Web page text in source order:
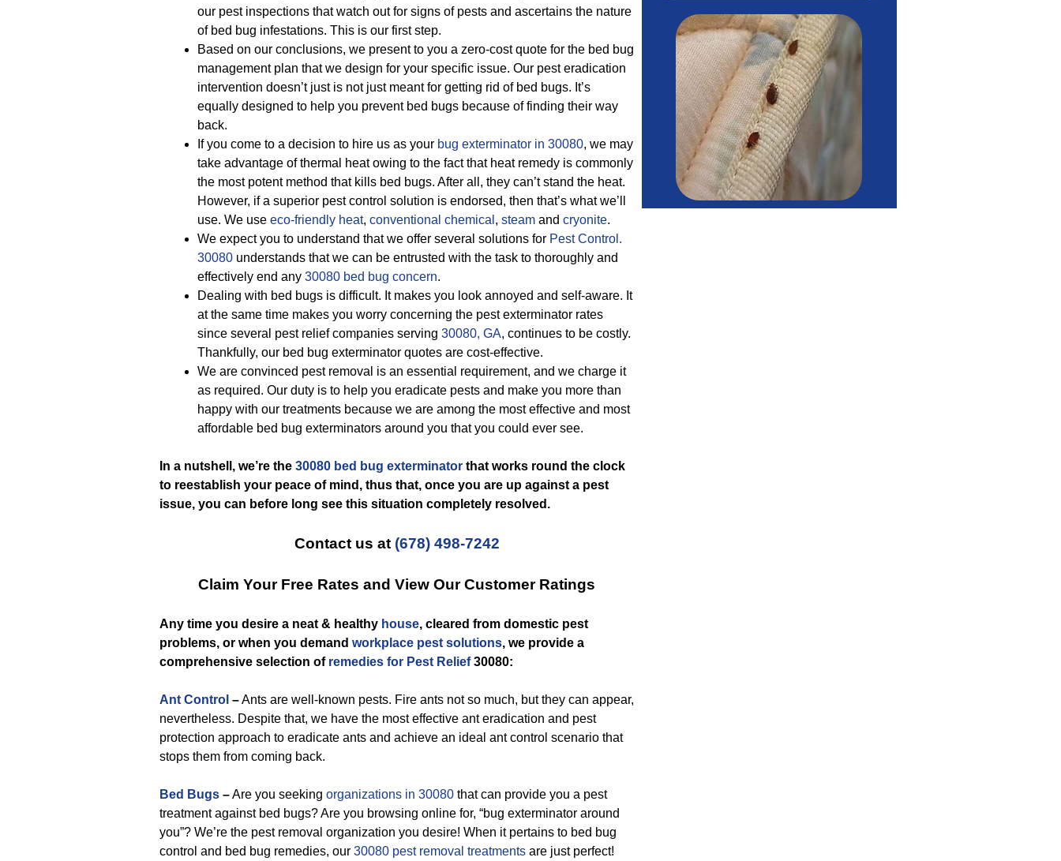
our pest inspections that watch out for signs of pests and ascertains the nature
of bed bug infestations. This is our first step.
Based on our conclusions, we present to you a zero-cost quote for the bed bug
management plan that we design for your specific issue. Our pest eradication
intervention doesn’t just is not just meant for getting rid of bed bugs. It’s
equally designed to help you prevent bed bugs because of finding their way
back.
If you come to a decision to hire us as your bug exterminator in 30080, we may
take advantage of thermal heat owing to the fact that heat remedy is commonly
the most potent method that kills bed bugs. After all, they can’t stand the heat.
However, if a superior pest control solution is endorsed, then that’s what we’ll
use. We use eco-friendly heat, conventional chemical , steam and cryonite.
We expect you to understand that we offer several solutions for Pest Control.
30080 understands that we can be entrusted with the task to thoroughly and
effectively end any 30080 bed bug concern.
Dealing with bed bugs is difficult. It makes you look annoyed and self-aware. It
at the same time makes you worry concerning the pest exterminator rates
since several pest relief companies serving 30080, GA, continues to be costly.
Thankfully, our bed bug exterminator quotes are cost-effective.
We are convinced pest removal is an essential requirement, and we charge it
as required. Our duty is to help you eradicate pests and make you more than
happy with our treatments because we are among the most effective and most
affordable bed bug exterminators around you that you could ever see.
In a nutshell, we’re the 30080 bed bug exterminator that works round the clock
to reestablish your peace of mind, thus that, once you are up against a pest
issue, you can before long see this situation completely resolved.
Contact us at (678) 498-7242
Claim Your Free Rates and View Our Customer Ratings
Any time you desire a neat & healthy house, cleared from domestic pest
problems, or when you demand workplace pest solutions, we provide a
comprehensive selection of remedies for Pest Relief30080:
Ant Control –Ants are well-known pests. Fire ants not so much, but they can appear,
nevertheless. Despite that, we have the most effective ant eradication and pest
protection approach to eradicate ants and achieve an ideal ant control scenario that
stops them from coming back.
Bed Bugs –Are you seeking organizations in 30080 that can provide you a pest
treatment against bed bugs? Are you browsing online for, “bug exterminator around
you”? We’re the pest removal organization you desire! When it pertains to bed bug
control and bed bug remedies, our 30080 pest removal treatments are just perfect!